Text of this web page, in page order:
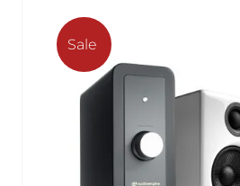
Sale